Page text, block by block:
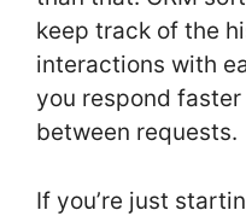
keep track of the
interactions with
you respond
between requests.
If you’re just